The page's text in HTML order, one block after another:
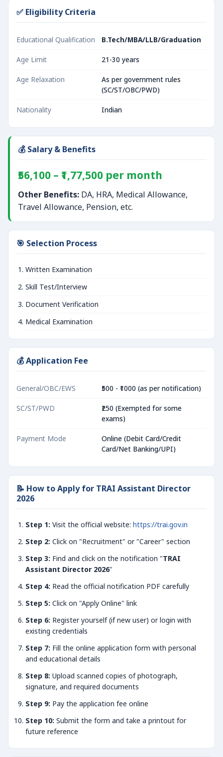
✅ Eligibility Criteria
Educational Qualification B.Tech/MBA/LLB/Graduation
Age Limit 21-30 years
Age Relaxation
As per government rules
(SC/ST/OBC/PWD)
Nationality Indian
💰 Salary & Benefits
₹56,100 – ₹1,77,500 per month
Other Benefits: DA, HRA, Medical Allowance,
Travel Allowance, Pension, etc.
🎯 Selection Process
Written Examination
Skill Test/Interview
Document Verification
Medical Examination
💰 Application Fee
General/OBC/EWS ₹500 - ₹1000 (as per notification)
SC/ST/PWD
₹250 (Exempted for some
exams)
Payment Mode
Online (Debit Card/Credit
Card/Net Banking/UPI)
📝 How to Apply for TRAI Assistant Director
2026
Step 1: Visit the official website: https://trai.gov.in
Step 2: Click on "Recruitment" or "Career" section
Step 3: Find and click on the notification "TRAI
Assistant Director 2026"
Step 4: Read the official notification PDF carefully
Step 5: Click on "Apply Online" link
Step 6: Register yourself (if new user) or login with
existing credentials
Step 7: Fill the online application form with personal
and educational details
Step 8: Upload scanned copies of photograph,
signature, and required documents
Step 9: Pay the application fee online
Step 10: Submit the form and take a printout for
future reference